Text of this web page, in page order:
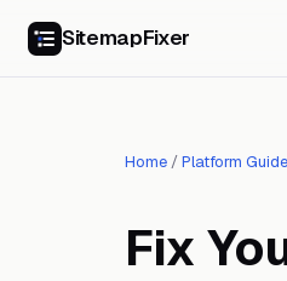
SitemapFixer
Home /Platform
Fix